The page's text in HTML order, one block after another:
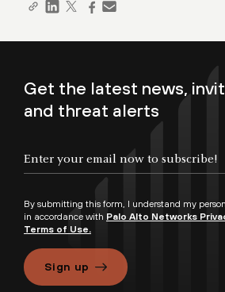
Get the latest news,
and threat alerts
By submitting this form, I understand my
in accordance with Palo Alto Networks
Terms of Use.
Sign up